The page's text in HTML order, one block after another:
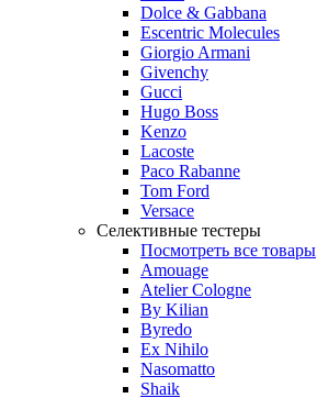
Dolce & Gabbana
Escentric Molecules
Giorgio Armani
Givenchy
Gucci
Hugo Boss
Kenzo
Lacoste
Paco Rabanne
Tom Ford
Versace
Селективные тестеры
Посмотреть все товары
Amouage
Atelier Cologne
By Kilian
Byredo
Ex Nihilo
Nasomatto
Shaik